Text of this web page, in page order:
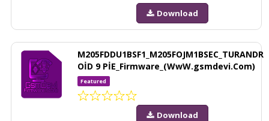
Download
M205FDDU1BSF1_M205FOJM1BSEC_TURANDR
OİD 9 PİE_Firmware_(WwW.gsmdevi.Com)
Featured
Download